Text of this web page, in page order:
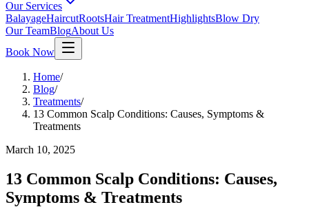
Our Services
BalayageHaircutRootsHair TreatmentHighlightsBlow Dry
Our TeamBlogAbout Us
Book Now
Home/
Blog/
Treatments/
13 Common Scalp Conditions: Causes, Symptoms &
Treatments
March 10, 2025
13 Common Scalp Conditions: Causes,
Symptoms & Treatments